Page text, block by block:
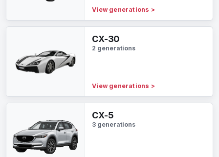
View generations >
CX-30
2 generations
View generations >
CX-5
3 generations